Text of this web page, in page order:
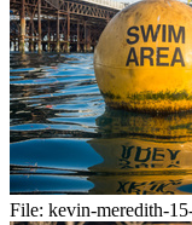
File: kevin-meredith-